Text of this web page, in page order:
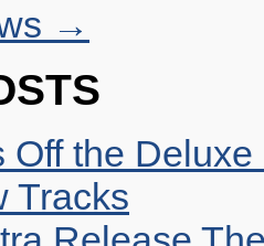
→
Off the
Tracks